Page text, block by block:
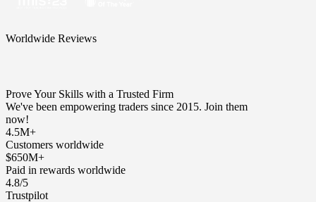
Worldwide Reviews
Prove Your Skills with a Trusted Firm
We've been empowering traders since 2015. Join them
now!
4.5M+
Customers worldwide
$650M+
Paid in rewards worldwide
4.8/5
Trustpilot